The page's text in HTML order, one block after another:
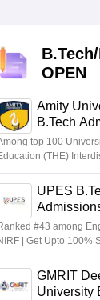
JEE Main
take JEE
For BITSAT
Based
How to
OPEN
Amity
B.Tech
2026
top 100
(THE)
UPES
#43 among
| Get Upto 100%
CUET
GMRIT
University